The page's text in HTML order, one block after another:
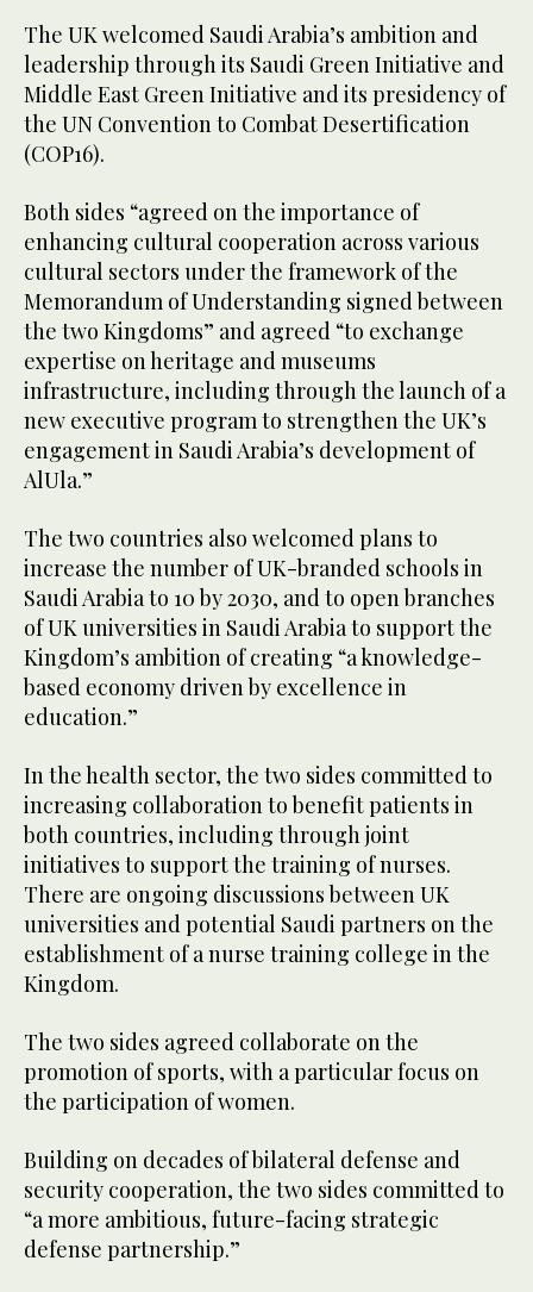
The UK welcomed Saudi Arabia’s ambition and
leadership through its Saudi Green Initiative and
Middle East Green Initiative and its presidency of
the UN Convention to Combat Desertification
(COP16).
Both sides “agreed on the importance of
enhancing cultural cooperation across various
cultural sectors under the framework of the
Memorandum of Understanding signed between
the two Kingdoms” and agreed “to exchange
expertise on heritage and museums
infrastructure, including through the launch of a
new executive program to strengthen the UK’s
engagement in Saudi Arabia’s development of
AlUla.”
The two countries also welcomed plans to
increase the number of UK-branded schools in
Saudi Arabia to 10 by 2030, and to open branches
of UK universities in Saudi Arabia to support the
Kingdom’s ambition of creating “a knowledge-
based economy driven by excellence in
education.”
In the health sector, the two sides committed to
increasing collaboration to benefit patients in
both countries, including through joint
initiatives to support the training of nurses.
There are ongoing discussions between UK
universities and potential Saudi partners on the
establishment of a nurse training college in the
Kingdom.
The two sides agreed collaborate on the
promotion of sports, with a particular focus on
the participation of women.
Building on decades of bilateral defense and
security cooperation, the two sides committed to
“a more ambitious, future-facing strategic
defense partnership.”